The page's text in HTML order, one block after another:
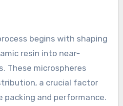
begins with shaping
resin into near-
These microspheres
a crucial factor
and performance.